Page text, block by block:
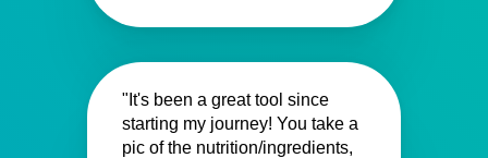
"It's been a great tool since
starting my journey! You take a
pic of the nutrition/ingredients,